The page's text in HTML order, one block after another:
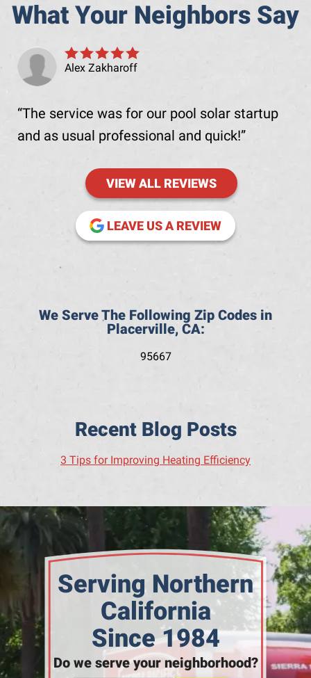
What Your Neighbors Say
Alex Zakharoff
The service was for our pool solar startup
and as usual professional and quick!
VIEW ALL REVIEWS
LEAVE US A REVIEW
(OPENS IN
We Serve The Following Zip Codes in
Placerville, CA:
95667
Recent Blog Posts
3 Tips for Improving Heating Efficiency
Serving Northern
California
Since 1984
Do we serve your neighborhood?